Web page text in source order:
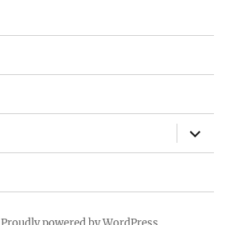
expand
child
menu